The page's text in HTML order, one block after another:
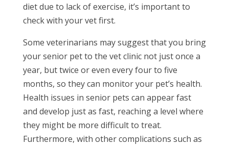
diet due to lack of exercise, it’s important to
check with your vet first.
Some veterinarians may suggest that you bring
your senior pet to the vet clinic not just once a
year, but twice or even every four to five
months, so they can monitor your pet’s health.
Health issues in senior pets can appear fast
and develop just as fast, reaching a level where
they might be more difficult to treat.
Furthermore, with other complications such as